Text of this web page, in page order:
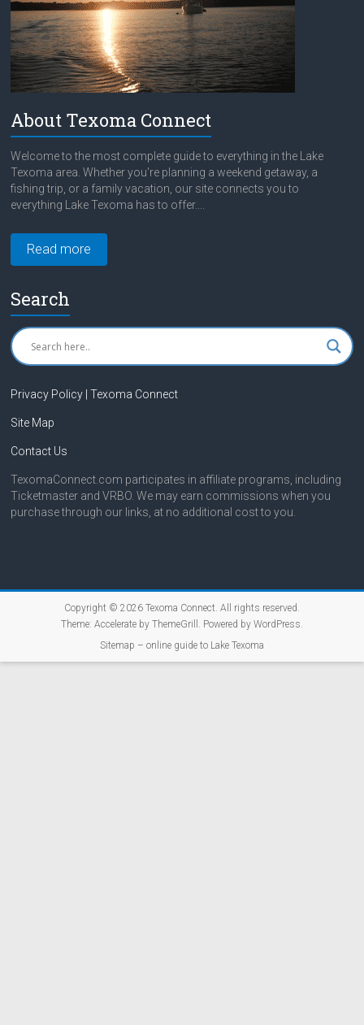
About Texoma Connect
Welcome to the most complete guide to everything in the Lake
Texoma area. Whether you're planning a weekend getaway, a
fishing trip, or a family vacation, our site connects you to
everything Lake Texoma has to offer....
Read more
Search
Privacy Policy | Texoma Connect
Site Map
Contact Us
TexomaConnect.com participates in affiliate programs, including
Ticketmaster and VRBO. We may earn commissions when you
purchase through our links, at no additional cost to you.
Copyright © 2026 Texoma Connect. All rights reserved.
Theme: Accelerateby ThemeGrill. Powered by WordPress.
Sitemap – online guide to Lake Texoma